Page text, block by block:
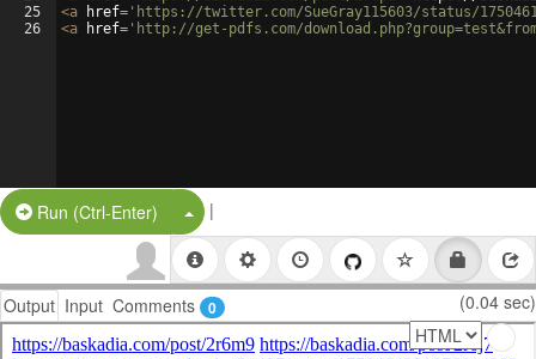
25
26
<a href= 'https://twitter.com/SueGray115603/status/
<a href= 'http://get-pdfs.com/
Run (Ctrl-Enter) Split Button!
|
Output Input Comments 0 (0.04 sec)